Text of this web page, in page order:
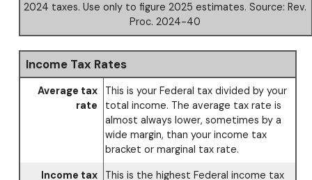
2024 taxes. Use only to figure 2025 estimates. Source: Rev.
Proc. 2024-40
Income Tax Rates
Average tax
rate
This is your Federal tax divided by your
total income. The average tax rate is
almost always lower, sometimes by a
wide margin, than your income tax
bracket or marginal tax rate.
Income tax
This is the highest Federal income tax